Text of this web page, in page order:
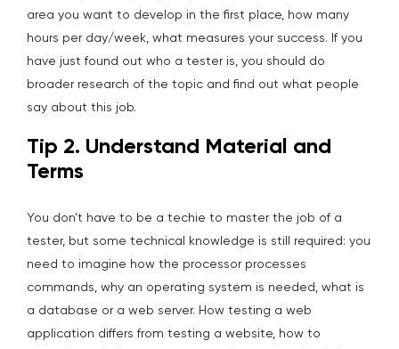
area you want to develop in the first place, how many
hours per day/week, what measures your success. If you
have just found out who a tester is, you should do
broader research of the topic and find out what people
say about this job.
Tip 2. Understand Material and
Terms
You don’t have to be a techie to master the job of a
tester, but some technical knowledge is still required: you
need to imagine how the processor processes
commands, why an operating system is needed, what is
a database or a web server. How testing a web
application differs from testing a website, how to